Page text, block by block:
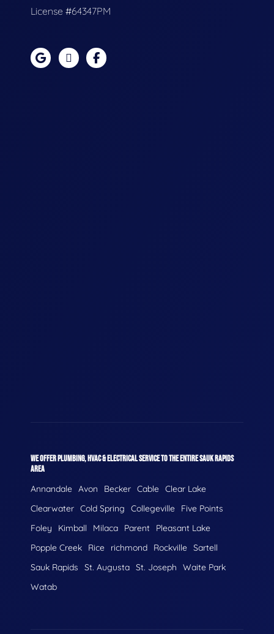
License #64347PM
WE OFFER PLUMBING, HVAC & ELECTRICAL SERVICE TO THE ENTIRE SAUK RAPIDS
AREA
Annandale Avon Becker Cable Clear Lake
Clearwater Cold Spring Collegeville
Five Points
Foley
Kimball Milaca Parent
Pleasant Lake
Popple Creek
Rice richmond Rockville Sartell
Sauk Rapids
St. Augusta St. Joseph
Waite Park
Watab